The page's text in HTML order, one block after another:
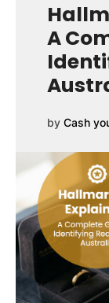
A
by Cash